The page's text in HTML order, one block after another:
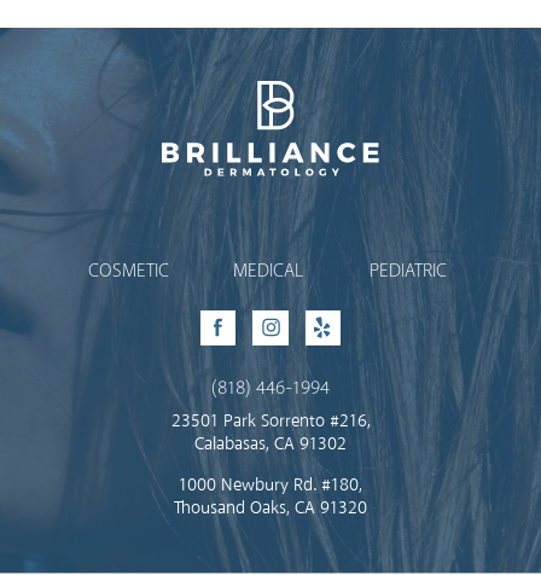
Brilliance Dermatology
COSMETIC MEDICAL PEDIATRIC
FacebookInstagram
Yelp
(818) 446-1994
23501 Park Sorrento #216,
Calabasas, CA 91302
1000 Newbury Rd. #180,
Thousand Oaks, CA 91320